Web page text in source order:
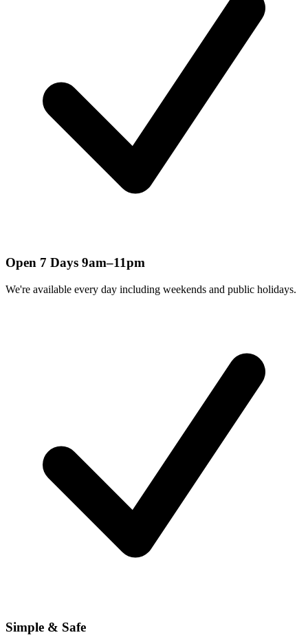
Open 7 Days 9am–11pm
We're available every day including weekends and public holidays.
Simple & Safe